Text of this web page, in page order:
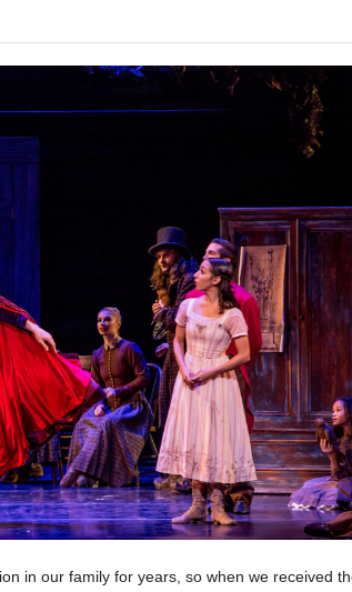
in our family for years, so when we received